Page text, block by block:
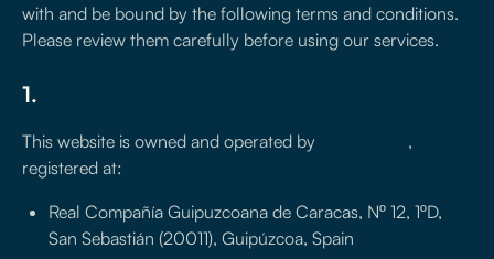
with and be bound by the following terms and conditions.
Please review them carefully before using our services.
1.
This website is owned and operated by
,
registered at:
Real Compañía Guipuzcoana de Caracas, Nº 12, 1ºD,
San Sebastián (20011), Guipúzcoa, Spain